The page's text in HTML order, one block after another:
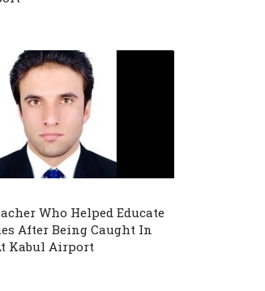
Who Helped Educate
After Being Caught In
Kabul Airport